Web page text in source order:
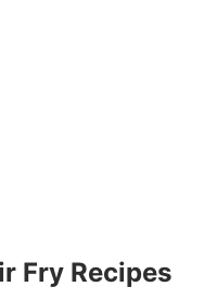
Fry Recipes